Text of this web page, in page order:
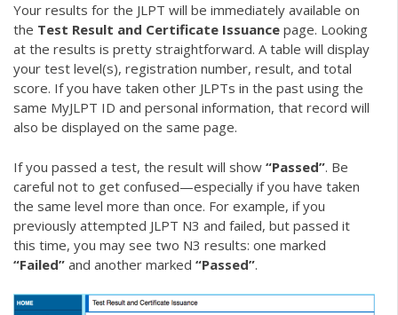
Your results for the JLPT will be immediately available on
the Test Result and Certificate Issuance page. Looking
at the results is pretty straightforward. A table will display
your test level(s), registration number, result, and total
score. If you have taken other JLPTs in the past using the
same MyJLPT ID and personal information, that record will
also be displayed on the same page.
If you passed a test, the result will show “Passed”. Be
careful not to get confused—especially if you have taken
the same level more than once. For example, if you
previously attempted JLPT N3 and failed, but passed it
this time, you may see two N3 results: one marked
“Failed” and another marked “Passed”.